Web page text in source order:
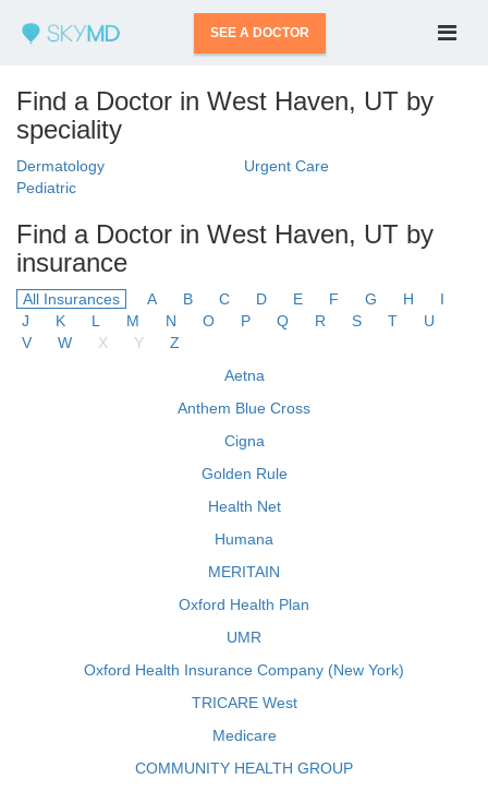
SEE A DOCTOR
Find a Doctor in West Haven, UT by
speciality
Dermatology
Urgent Care
Pediatric
Find a Doctor in West Haven, UT by
insurance
All Insurances A B C D E F G H
I
J
K L M N O P Q R S T
U
V
W X Y
Z
Aetna
Anthem Blue Cross
Cigna
Golden Rule
Health Net
Humana
MERITAIN
Oxford Health Plan
UMR
Oxford Health Insurance Company (New York)
TRICARE West
Medicare
COMMUNITY HEALTH GROUP